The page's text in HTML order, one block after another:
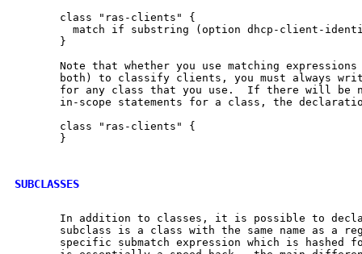
       class "ras-clients" {
match if substring (option dhcp-client-
       }
Note that whether you use matching
both) to classify clients, you must always
for any class that you use.  If there will be
in-scope statements for a class, the
       class "ras-clients" {
       }
SUBCLASSES
In addition to classes, it is possible to
subclass is a class with the same name as a
specific submatch expression which is hashed